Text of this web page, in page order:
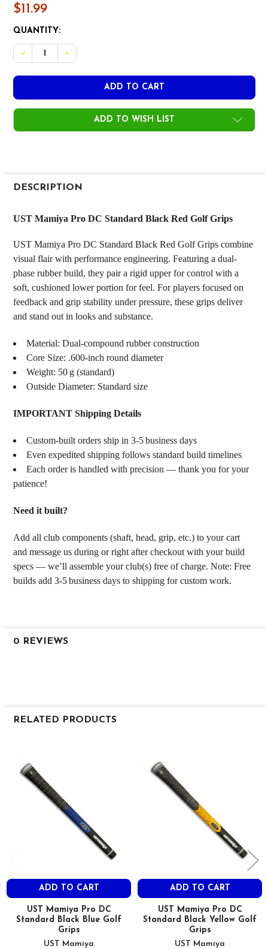
$11.99
CURRENT
STOCK:
QUANTITY:
DECREASE QUANTITY OF UST MAMIYA PRO DC
INCREASE QUANTITY OF UST MAMIYA PRO DC
ADD TO WISH LIST
BOUGHT
SELECT
ALL
ADD
SELECTED
TO CART
DESCRIPTION
UST Mamiya Pro DC Standard Black Red Golf Grips
UST Mamiya Pro DC Standard Black Red Golf Grips combine
visual flair with performance engineering. Featuring a dual-
phase rubber build, they pair a rigid upper for control with a
soft, cushioned lower portion for feel. For players focused on
feedback and grip stability under pressure, these grips deliver
and stand out in looks and substance.
Material: Dual‑compound rubber construction
Core Size: .600‑inch round diameter
Weight: 50 g (standard)
Outside Diameter: Standard size
IMPORTANT Shipping Details
Custom‑built orders ship in 3‑5 business days
Even expedited shipping follows standard build timelines
Each order is handled with precision — thank you for your
patience!
Need it built?
Add all club components (shaft, head, grip, etc.) to your cart
and message us during or right after checkout with your build
specs — we’ll assemble your club(s) free of charge. Note: Free
builds add 3‑5 business days to shipping for custom work.
0 REVIEWS
RELATED PRODUCTS
Products
ADD TO CART
UST Mamiya Pro DC
Standard Black Blue Golf
Grips
UST Mamiya
ADD TO CART
UST Mamiya Pro DC
Standard Black Yellow Golf
Grips
UST Mamiya